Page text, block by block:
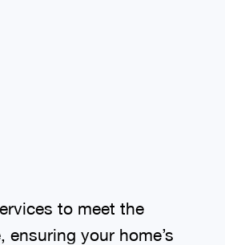
to meet the
your home’s